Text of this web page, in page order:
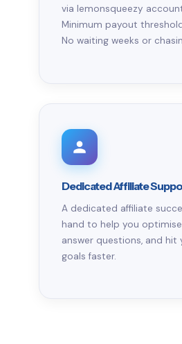
via lemonsqueezy
Minimum payout
No waiting weeks or
Dedicated Affiliate
A dedicated affiliate
hand to help you
answer questions, and hit
goals faster.